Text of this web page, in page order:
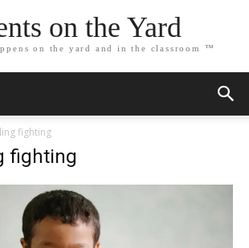
on the Yard
on the yard and in the classroom ™
fighting
fighting